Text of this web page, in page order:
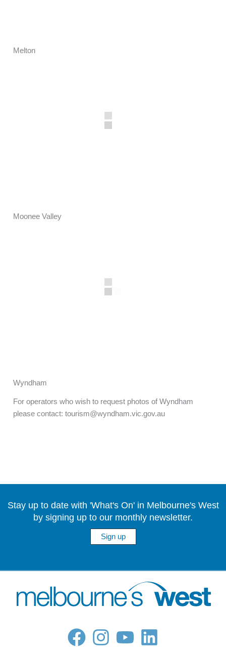
Melton
Moonee Valley
Wyndham
For operators who wish to request photos of Wyndham
please contact: tourism@wyndham.vic.gov.au
Stay up to date with 'What's On' in Melbourne's West
by signing up to our monthly newsletter.
Sign up